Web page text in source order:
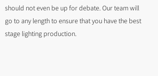
should not even be up for debate. Our team will
go to any length to ensure that you have the best
stage lighting production.